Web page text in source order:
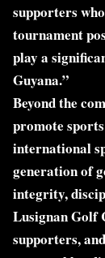
supporters
tournament
play a
Guyana.”
Beyond the
promote
international
generation of
integrity,
Lusignan Golf
supporters,